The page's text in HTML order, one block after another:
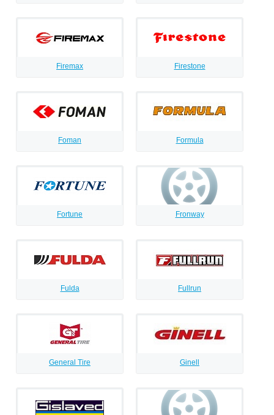
Firemax Firestone
Foman Formula
Fortune Fronway
Fulda Fullrun
General Tire Ginell